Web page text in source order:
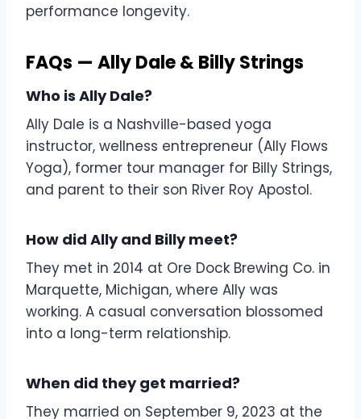
performance longevity.
FAQs — Ally Dale & Billy Strings
Who is Ally Dale?
Ally Dale is a Nashville-based yoga
instructor, wellness entrepreneur (Ally Flows
Yoga), former tour manager for Billy Strings,
and parent to their son River Roy Apostol.
How did Ally and Billy meet?
They met in 2014 at Ore Dock Brewing Co. in
Marquette, Michigan, where Ally was
working. A casual conversation blossomed
into a long-term relationship.
When did they get married?
They married on September 9, 2023 at the